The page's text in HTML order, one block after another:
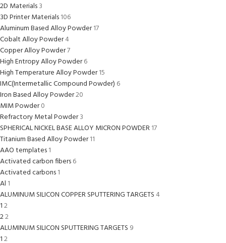
2D Materials3
3D Printer Materials106
Aluminum Based Alloy Powder17
Cobalt Alloy Powder4
Copper Alloy Powder7
High Entropy Alloy Powder6
High Temperature Alloy Powder15
IMC(Intermetallic Compound Powder) 6
Iron Based Alloy Powder20
MIM Powder0
Refractory Metal Powder3
SPHERICAL NICKEL BASE ALLOY MICRON POWDER17
Titanium Based Alloy Powder11
AAO templates1
Activated carbon fibers6
Activated carbons1
Al 1
ALUMINUM SILICON COPPER SPUTTERING TARGETS 4
12
22
ALUMINUM SILICON SPUTTERING TARGETS 9
12